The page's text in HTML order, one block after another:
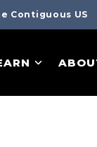
Contiguous US